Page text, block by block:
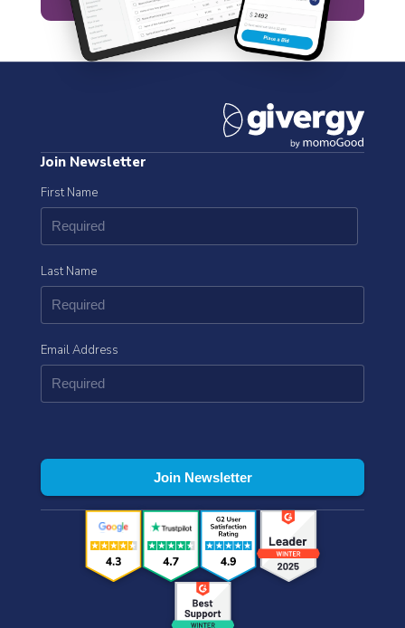
Join Newsletter
First Name
Last Name
Email Address